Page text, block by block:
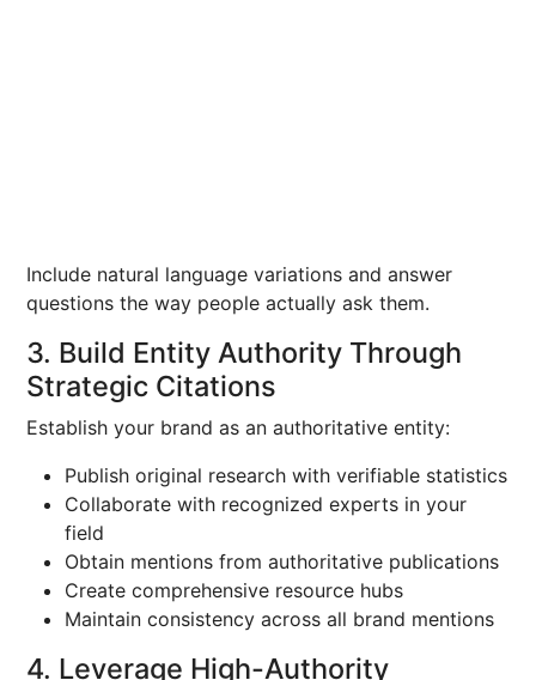
Include natural language variations and answer
questions the way people actually ask them.
3. Build Entity Authority Through
Strategic Citations
Establish your brand as an authoritative entity:
Publish original research with verifiable statistics
Collaborate with recognized experts in your
field
Obtain mentions from authoritative publications
Create comprehensive resource hubs
Maintain consistency across all brand mentions
4. Leverage High-Authority